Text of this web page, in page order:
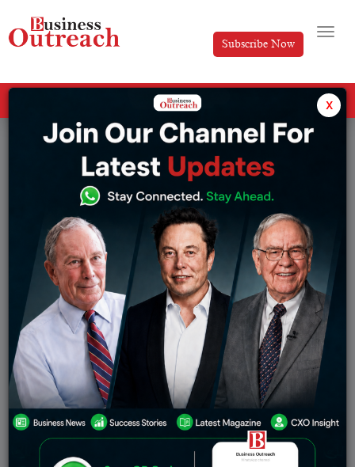
Subscribe Now
Tag: Madhabi Puri Buch x